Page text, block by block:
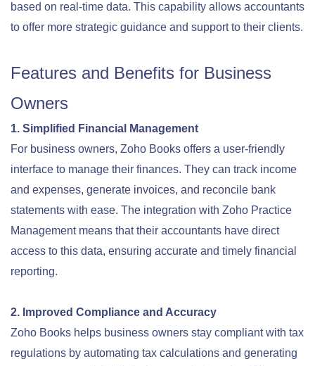
based on real-time data. This capability allows accountants
to offer more strategic guidance and support to their clients.
Features and Benefits for Business
Owners
1. Simplified Financial Management
For business owners, Zoho Books offers a user-friendly
interface to manage their finances. They can track income
and expenses, generate invoices, and reconcile bank
statements with ease. The integration with Zoho Practice
Management means that their accountants have direct
access to this data, ensuring accurate and timely financial
reporting.
2. Improved Compliance and Accuracy
Zoho Books helps business owners stay compliant with tax
regulations by automating tax calculations and generating